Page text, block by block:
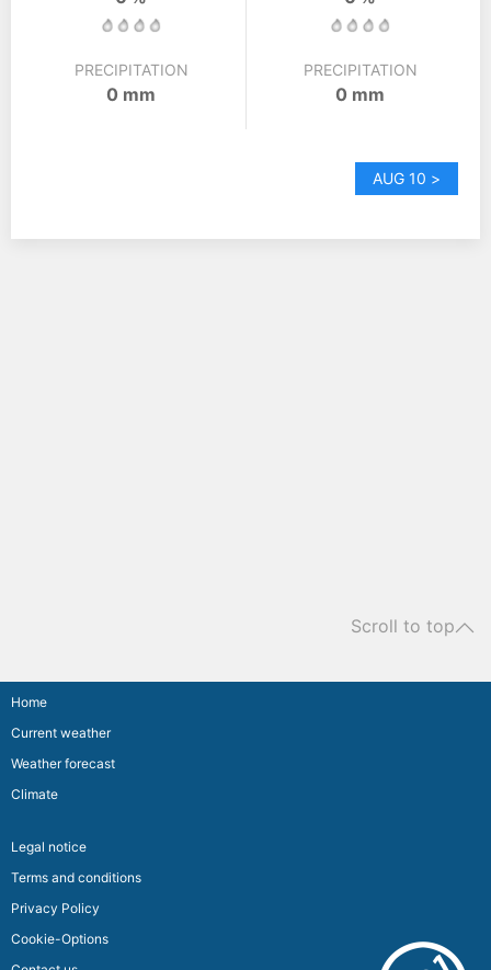
PRECIPITATION
0 mm
PRECIPITATION
0 mm
AUG 10 >
Scroll to top
Home
Current weather
Weather forecast
Climate
Legal notice
Terms and conditions
Privacy Policy
Cookie-Options